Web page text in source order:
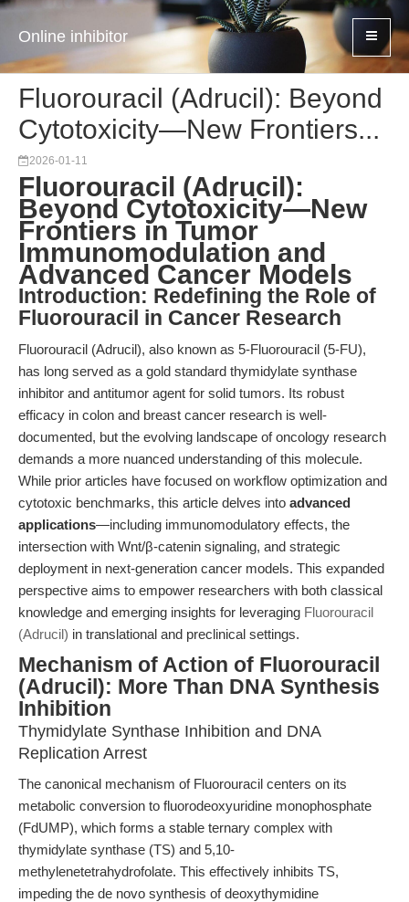
Online inhibitor
Fluorouracil (Adrucil): Beyond
Cytotoxicity—New Frontiers...
2026-01-11
Fluorouracil (Adrucil):
Beyond Cytotoxicity—New
Frontiers in Tumor
Immunomodulation and
Advanced Cancer Models
Introduction: Redefining the Role of
Fluorouracil in Cancer Research
Fluorouracil (Adrucil), also known as 5-Fluorouracil (5-FU),
has long served as a gold standard thymidylate synthase
inhibitor and antitumor agent for solid tumors. Its robust
efficacy in colon and breast cancer research is well-
documented, but the evolving landscape of oncology research
demands a more nuanced understanding of this molecule.
While prior articles have focused on workflow optimization and
cytotoxic benchmarks, this article delves into advanced
applications—including immunomodulatory effects, the
intersection with Wnt/β-catenin signaling, and strategic
deployment in next-generation cancer models. This expanded
perspective aims to empower researchers with both classical
knowledge and emerging insights for leveraging Fluorouracil
(Adrucil) in translational and preclinical settings.
Mechanism of Action of Fluorouracil
(Adrucil): More Than DNA Synthesis
Inhibition
Thymidylate Synthase Inhibition and DNA
Replication Arrest
The canonical mechanism of Fluorouracil centers on its
metabolic conversion to fluorodeoxyuridine monophosphate
(FdUMP), which forms a stable ternary complex with
thymidylate synthase (TS) and 5,10-
methylenetetrahydrofolate. This effectively inhibits TS,
impeding the de novo synthesis of deoxythymidine